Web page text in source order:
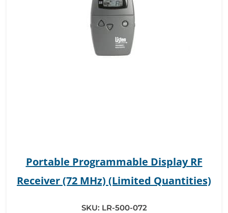
Portable Programmable Display RF
Receiver (72 MHz) (Limited Quantities)
SKU: LR-500-072